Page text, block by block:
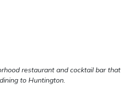
restaurant and cocktail bar that
to Huntington.